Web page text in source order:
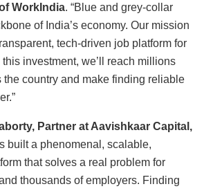
WorkIndia. “Blue and grey-collar
of India’s economy. Our mission
tech-driven job platform for
investment, we’ll reach millions
the country and make finding reliable
Partner at Aavishkaar Capital,
built a phenomenal, scalable,
that solves a real problem for
thousands of employers. Finding